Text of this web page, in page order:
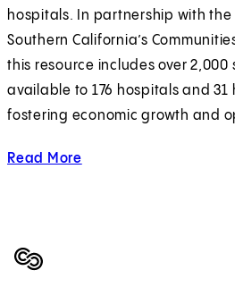
hospitals. In partnership with
Southern California’s
this resource includes over 2,000
available to 176 hospitals and 31
fostering economic growth and
Read More